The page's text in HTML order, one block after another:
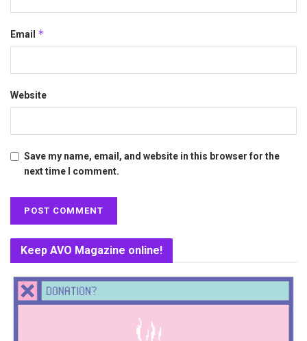
Email *
Website
Save my name, email, and website in this browser for the
next time I comment.
Keep AVO Magazine online!